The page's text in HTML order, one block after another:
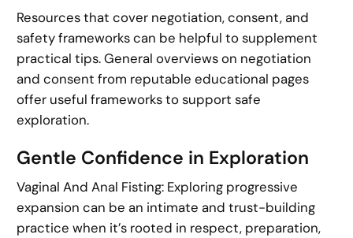
Resources that cover negotiation, consent, and
safety frameworks can be helpful to supplement
practical tips. General overviews on negotiation
and consent from reputable educational pages
offer useful frameworks to support safe
exploration.
Gentle Confidence in Exploration
Vaginal And Anal Fisting: Exploring progressive
expansion can be an intimate and trust-building
practice when it’s rooted in respect, preparation,